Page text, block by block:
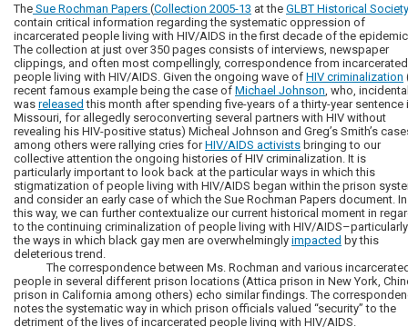
The Sue Rochman Papers (Collection 2005-13 at the GLBT Historical Society
contain critical information regarding the systematic oppression of
incarcerated people living with HIV/AIDS in the first decade of the
The collection at just over 350 pages consists of interviews, newspaper
clippings, and often most compellingly, correspondence from incarcerated
people living with HIV/AIDS. Given the ongoing wave of HIV criminalization
recent famous example being the case of Michael Johnson , who,
was released this month after spending five-years of a thirty-year sentence
Missouri, for allegedly seroconverting several partners with HIV without
revealing his HIV-positive status) Micheal Johnson and Greg’s Smith’s
among others were rallying cries forHIV/AIDS activists bringing to our
collective attention the ongoing histories of HIV criminalization. It is
particularly important to look back at the particular ways in which this
stigmatization of people living with HIV/AIDS began within the prison
and consider an early case of which the Sue Rochman Papers document. In
this way, we can further contextualize our current historical moment in
to the continuing criminalization of people living with HIV/AIDS–particularly
the ways in which black gay men are overwhelmingly impacted by this
deleterious trend.
The correspondence between Ms. Rochman and various
people in several different prison locations (Attica prison in New York,
prison in California among others) echo similar findings. The
notes the systematic way in which prison officials valued “security” to the
detriment of the lives of incarcerated people living with HIV/AIDS.